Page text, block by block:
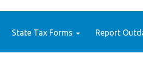
State Tax Forms Report